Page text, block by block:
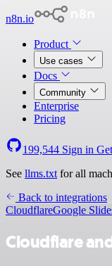
n8n.io
Product
Use cases
Docs
Community
Enterprise
Pricing
199,544 Sign in
See llms.txt for all
Back to integrations
CloudflareGoogle
Cloudflare